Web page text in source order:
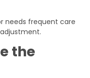
needs frequent care
the